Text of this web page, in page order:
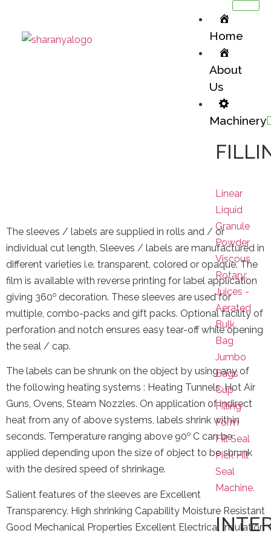
Home
About
Us
Machinery
Linear
Liquid
Granule
Powder
Viscous
Rotary:
Juices -
Aerated
Bulk
Bag
Jumbo
Bags
Cup
Filling
Form
Fill Seal
Pick Fill
Seal
Machine.
Packaging Materials / Shrink Sleeves
The sleeves / labels are supplied in rolls and / or
individual cut length, Sleeves / labels are manufactured in
different varieties i.e. transparent, colored or opaque. The
film is available with reverse printing for label application
giving 360o decoration. These sleeves are used for
multiple, combo-packs and gift packs. Optional facility of
perforation and notch ensures easy tear-off while opening
the seal / cap.
The labels can be shrunk on the object by using any of
the following heating systems : Heating Tunnels, Hot Air
Guns, Ovens, Steam Nozzles. On application of indirect
heat from any of above systems, labels shrink within
seconds. Temperature ranging above 90o C can be
applied depending upon the size of object to be shrunk
with the desired speed of shrinkage.
Salient features of the sleeves are Excellent
Transparency. High shrinking Capability Moisture Resistant
Good Mechanical Properties Excellent Electrical Insulation